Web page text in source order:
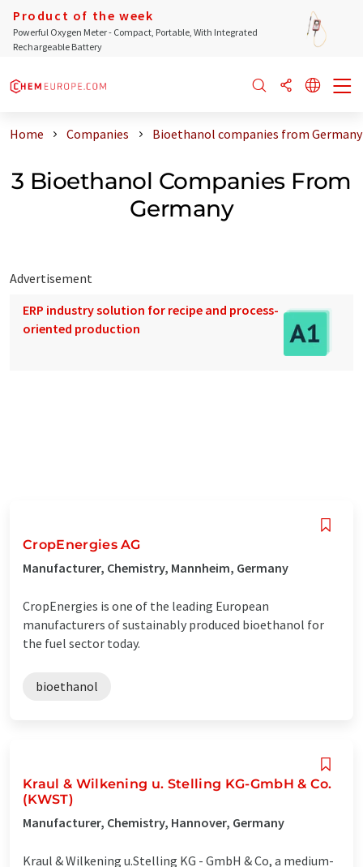
Product of the week
Powerful Oxygen Meter - Compact, Portable, With Integrated
Rechargeable Battery
Home Companies Bioethanol companies from Germany
3 Bioethanol Companies From
Germany
Advertisement
ERP industry solution for recipe and process-
oriented production
CropEnergies AG
Manufacturer, Chemistry, Mannheim, Germany
CropEnergies is one of the leading European
manufacturers of sustainably produced bioethanol for
the fuel sector today.
bioethanol
Kraul & Wilkening u. Stelling KG-GmbH & Co.
(KWST)
Manufacturer, Chemistry, Hannover, Germany
Kraul & Wilkening u.Stelling KG - GmbH & Co, a medium-